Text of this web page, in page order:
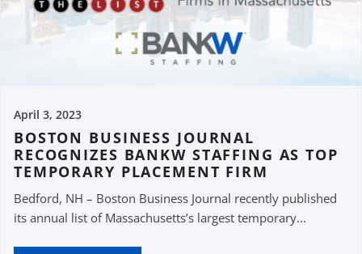
April 3, 2023
BOSTON BUSINESS JOURNAL
RECOGNIZES BANKW STAFFING AS TOP
TEMPORARY PLACEMENT FIRM
Bedford, NH – Boston Business Journal recently published
its annual list of Massachusetts’s largest temporary...